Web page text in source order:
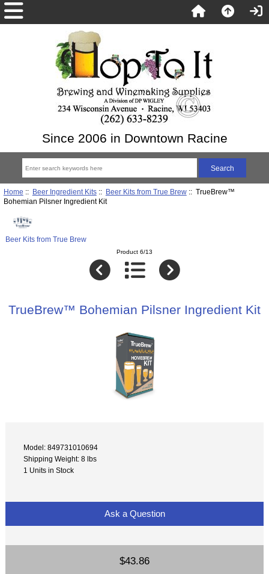
Since 2006 in Downtown Racine
Home :: Beer Ingredient Kits:: Beer Kits from True Brew:: TrueBrew™
Bohemian Pilsner Ingredient Kit
Beer Kits from True Brew
Product 6/13
TrueBrew™ Bohemian Pilsner Ingredient Kit
Model: 849731010694
Shipping Weight: 8 lbs
1 Units in Stock
Ask a Question
$43.86